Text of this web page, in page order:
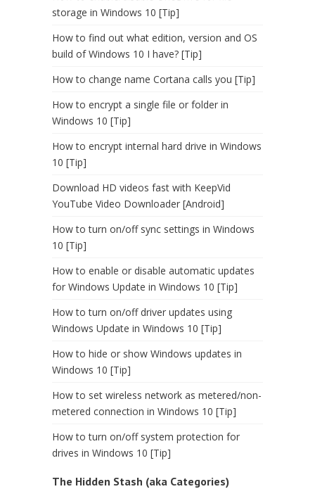
storage in Windows 10 [Tip]
How to find out what edition, version and OS
build of Windows 10 I have? [Tip]
How to change name Cortana calls you [Tip]
How to encrypt a single file or folder in
Windows 10 [Tip]
How to encrypt internal hard drive in Windows
10 [Tip]
Download HD videos fast with KeepVid
YouTube Video Downloader [Android]
How to turn on/off sync settings in Windows
10 [Tip]
How to enable or disable automatic updates
for Windows Update in Windows 10 [Tip]
How to turn on/off driver updates using
Windows Update in Windows 10 [Tip]
How to hide or show Windows updates in
Windows 10 [Tip]
How to set wireless network as metered/non-
metered connection in Windows 10 [Tip]
How to turn on/off system protection for
drives in Windows 10 [Tip]
The Hidden Stash (aka Categories)